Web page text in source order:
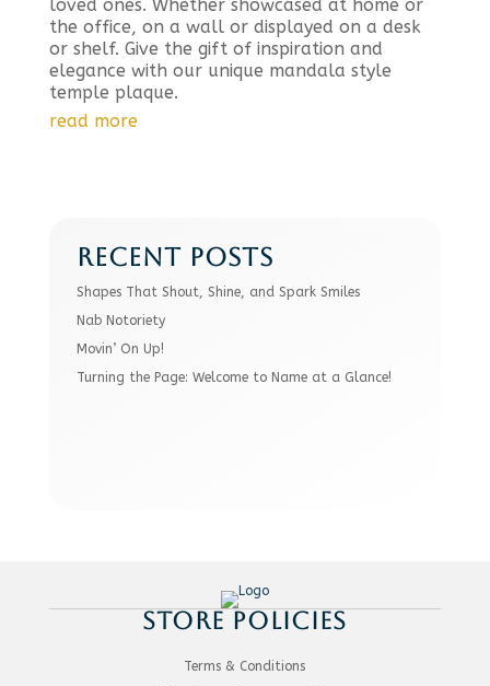
loved ones. Whether showcased at home or
the office, on a wall or displayed on a desk
or shelf. Give the gift of inspiration and
elegance with our unique mandala style
temple plaque.
read more
RECENT POSTS
Shapes That Shout, Shine, and Spark Smiles
Nab Notoriety
Movin’ On Up!
Turning the Page: Welcome to Name at a Glance!
STORE POLICIES
Terms & Conditions